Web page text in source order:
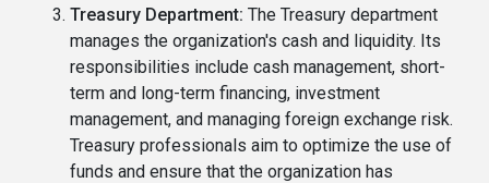
Treasury Department: The Treasury department
manages the organization's cash and liquidity. Its
responsibilities include cash management, short-
term and long-term financing, investment
management, and managing foreign exchange risk.
Treasury professionals aim to optimize the use of
funds and ensure that the organization has